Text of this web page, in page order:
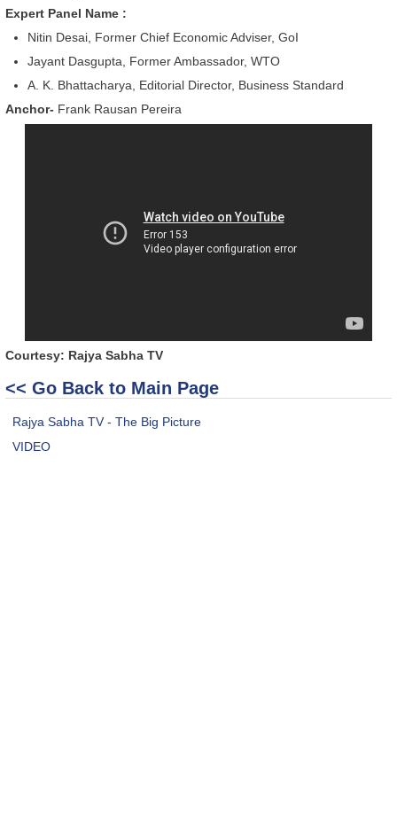
Expert Panel Name :
Nitin Desai, Former Chief Economic Adviser, GoI
Jayant Dasgupta, Former Ambassador, WTO
A. K. Bhattacharya, Editorial Director, Business Standard
Anchor- Frank Rausan Pereira
Courtesy: Rajya Sabha TV
<< Go Back to Main Page
Rajya Sabha TV - The Big Picture
VIDEO